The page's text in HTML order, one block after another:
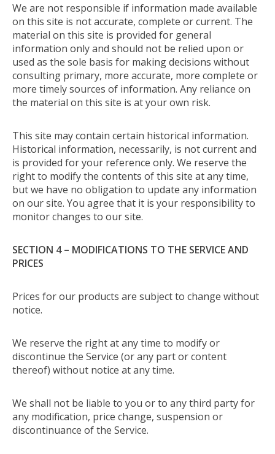
We are not responsible if information made available
on this site is not accurate, complete or current. The
material on this site is provided for general
information only and should not be relied upon or
used as the sole basis for making decisions without
consulting primary, more accurate, more complete or
more timely sources of information. Any reliance on
the material on this site is at your own risk.
This site may contain certain historical information.
Historical information, necessarily, is not current and
is provided for your reference only. We reserve the
right to modify the contents of this site at any time,
but we have no obligation to update any information
on our site. You agree that it is your responsibility to
monitor changes to our site.
SECTION 4 – MODIFICATIONS TO THE SERVICE AND
PRICES
Prices for our products are subject to change without
notice.
We reserve the right at any time to modify or
discontinue the Service (or any part or content
thereof) without notice at any time.
We shall not be liable to you or to any third party for
any modification, price change, suspension or
discontinuance of the Service.